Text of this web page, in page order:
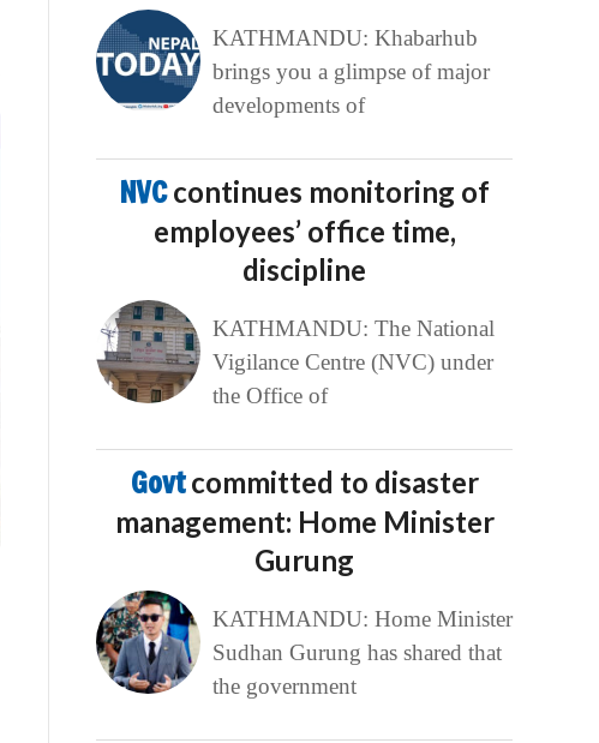
KATHMANDU: Khabarhub
brings you a glimpse of major
developments of
NVCcontinues monitoring of
employees’ office time,
discipline
KATHMANDU: The National
Vigilance Centre (NVC) under
the Office of
Govtcommitted to disaster
management: Home Minister
Gurung
KATHMANDU: Home Minister
Sudhan Gurung has shared that
the government